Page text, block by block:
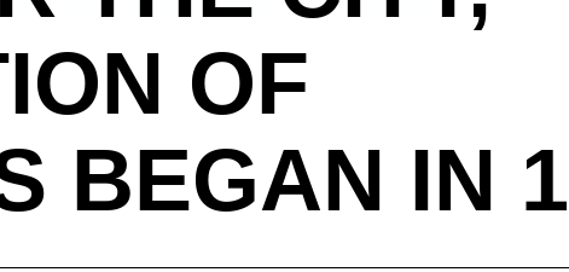
OF
BEGAN IN